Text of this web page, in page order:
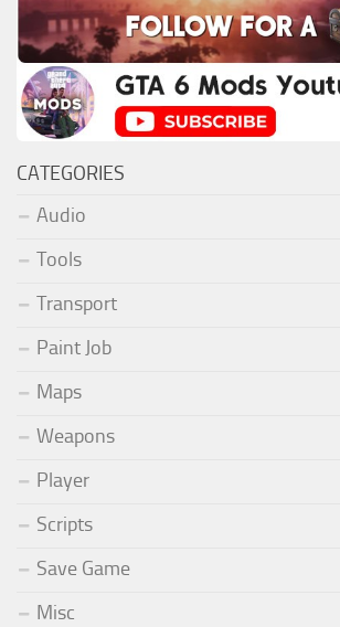
CATEGORIES
Audio
Tools
Transport
Paint Job
Maps
Weapons
Player
Scripts
Save Game
Misc